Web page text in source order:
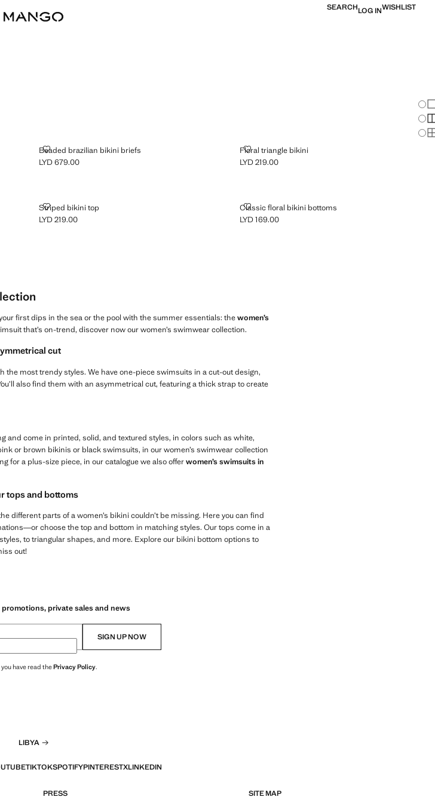
SEARCHLOG INWISHLIST
Beaded brazilian bikini briefs
BEADED BRAZILIAN BIKINI BRIEFS
Current price [LYD 679.00 ]
LYD 679.00
Floral triangle bikini
FLORAL TRIANGLE BIKINI
Current price [LYD 219.00 ]
LYD 219.00
Striped bikini top
STRIPED BIKINI TOP
Current price [LYD 219.00 ]
LYD 219.00
Classic floral bikini bottoms
CLASSIC FLORAL BIKINI BOTTOMS
Current price [LYD 169.00 ]
LYD 169.00
first dips in the sea or the pool with the summer essentials: thewomen’s
that’s on-trend, discover now our women’s swimwear collection.
cut
the most trendy styles. We have one-piece swimsuits in a cut-out design,
also find them with an asymmetrical cut, featuring a thick strap to create
and come in printed, solid, and textured styles, in colors such as white,
or brown bikinis or black swimsuits, in our women’s swimwear collection
for a plus-size piece, in our catalogue we also offerwomen’s swimsuits in
tops and bottoms
different parts of a women’s bikini couldn’t be missing. Here you can find
choose the top and bottom in matching styles. Our tops come in a
to triangular shapes, and more. Explore our bikini bottom options to
out!
promotions, private sales and news
SIGN UP NOW
have read thePrivacy Policy.
LIBYA
TIKTOKSPOTIFYPINTERESTXLINKEDIN
PRESS SITE MAP